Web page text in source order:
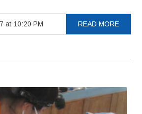
at 10:20 PM READ MORE